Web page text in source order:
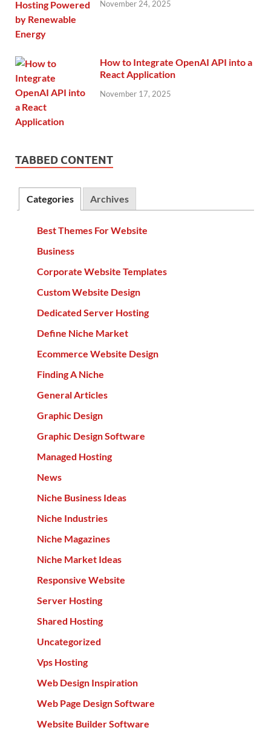
November 24, 2025
How to Integrate OpenAI API into a
React Application
November 17, 2025
TABBED CONTENT
Categories Archives
Best Themes For Website
Business
Corporate Website Templates
Custom Website Design
Dedicated Server Hosting
Define Niche Market
Ecommerce Website Design
Finding A Niche
General Articles
Graphic Design
Graphic Design Software
Managed Hosting
News
Niche Business Ideas
Niche Industries
Niche Magazines
Niche Market Ideas
Responsive Website
Server Hosting
Shared Hosting
Uncategorized
Vps Hosting
Web Design Inspiration
Web Page Design Software
Website Builder Software